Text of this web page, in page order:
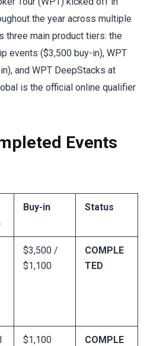
the year across multiple
three main product tiers: the
events ($3,500 buy-in), WPT
and WPT DeepStacks at
is the official online qualifier
Events
Buy-in Status
$3,500 /
$1,100
COMPLE
TED
$1,100
COMPLE